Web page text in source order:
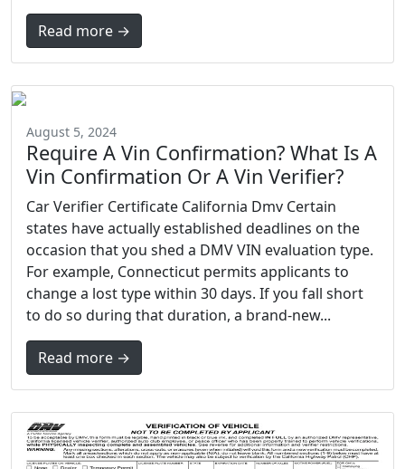
Read more →
August 5, 2024
Require A Vin Confirmation? What Is A
Vin Confirmation Or A Vin Verifier?
Car Verifier Certificate California Dmv Certain
states have actually established deadlines on the
occasion that you shed a DMV VIN evaluation type.
For example, Connecticut permits applicants to
change a lost type within 30 days. If you fall short
to do so during that duration, a brand-new...
Read more →